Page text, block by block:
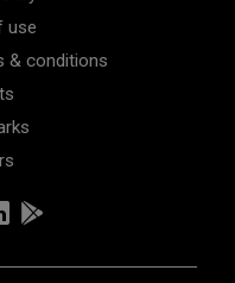
use
& conditions